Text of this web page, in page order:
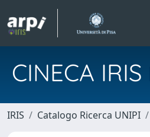
CINECA IRIS
IRIS Catalogo Ricerca UNIPI